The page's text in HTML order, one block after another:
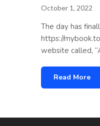
October 1, 2022
The day has
https://
website called,
Read More